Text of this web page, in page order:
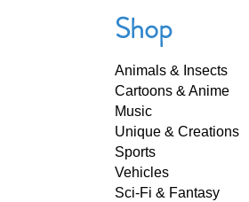
Shop
Animals & Insects
Cartoons & Anime
Music
Unique & Creations
Sports
Vehicles
Sci-Fi & Fantasy